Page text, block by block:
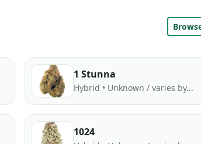
1 Stunna
Hybrid • Unknown / varies by...
1024